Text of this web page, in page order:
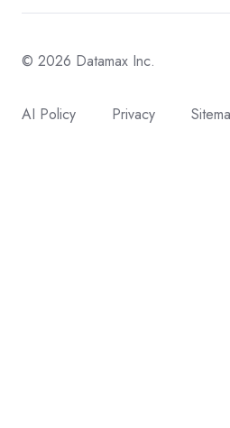
© 2026 Datamax Inc.
AI Policy Privacy